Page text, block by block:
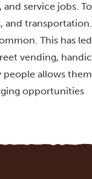
service jobs.
and
This has
vending,
allows
opportunities